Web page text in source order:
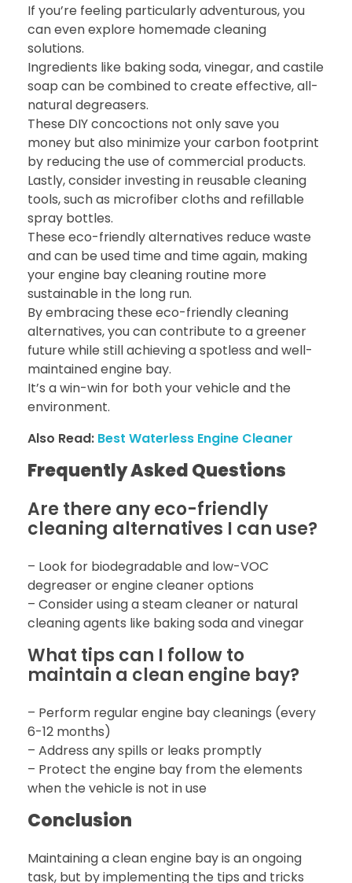
If you’re feeling particularly adventurous, you
can even explore homemade cleaning
solutions.
Ingredients like baking soda, vinegar, and castile
soap can be combined to create effective, all-
natural degreasers.
These DIY concoctions not only save you
money but also minimize your carbon footprint
by reducing the use of commercial products.
Lastly, consider investing in reusable cleaning
tools, such as microfiber cloths and refillable
spray bottles.
These eco-friendly alternatives reduce waste
and can be used time and time again, making
your engine bay cleaning routine more
sustainable in the long run.
By embracing these eco-friendly cleaning
alternatives, you can contribute to a greener
future while still achieving a spotless and well-
maintained engine bay.
It’s a win-win for both your vehicle and the
environment.
Also Read: Best Waterless Engine Cleaner
Frequently Asked Questions
Are there any eco-friendly
cleaning alternatives I can use?
– Look for biodegradable and low-VOC
degreaser or engine cleaner options
– Consider using a steam cleaner or natural
cleaning agents like baking soda and vinegar
What tips can I follow to
maintain a clean engine bay?
– Perform regular engine bay cleanings (every
6-12 months)
– Address any spills or leaks promptly
– Protect the engine bay from the elements
when the vehicle is not in use
Conclusion
Maintaining a clean engine bay is an ongoing
task, but by implementing the tips and tricks